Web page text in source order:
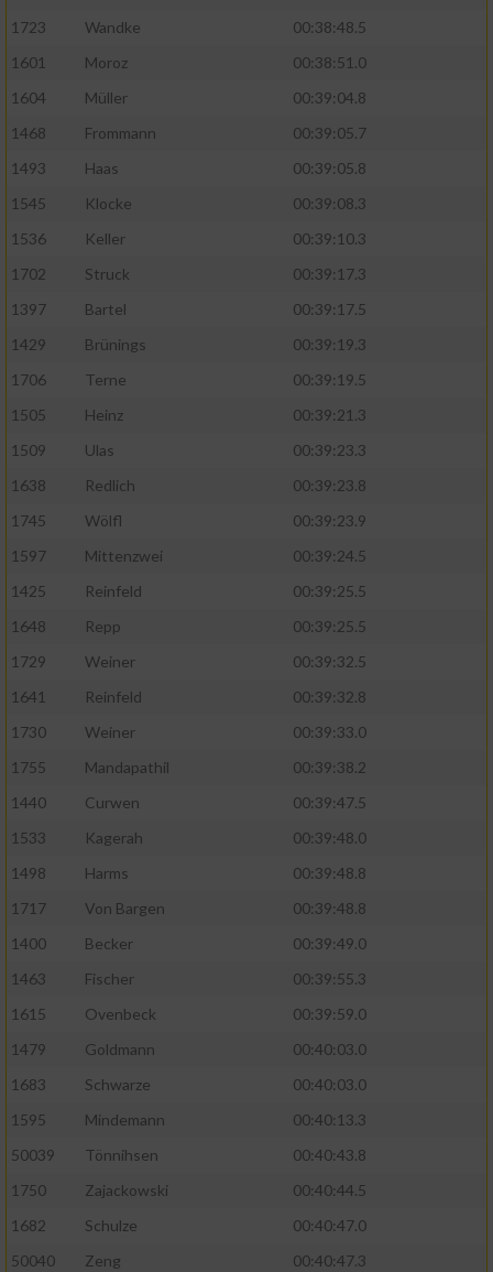
1723
Wandke
00:38:48.5
1601
Moroz
00:38:51.0
1604
Müller
00:39:04.8
1468
Frommann
00:39:05.7
1493
Haas
00:39:05.8
1545
Klocke
00:39:08.3
1536
Keller
00:39:10.3
1702
Struck
00:39:17.3
1397
Bartel
00:39:17.5
1429
Brünings
00:39:19.3
1706
Terne
00:39:19.5
1505
Heinz
00:39:21.3
1509
Ulas
00:39:23.3
1638
Redlich
00:39:23.8
1745
Wölfl
00:39:23.9
1597
Mittenzwei
00:39:24.5
1425
Reinfeld
00:39:25.5
1648
Repp
00:39:25.5
1729
Weiner
00:39:32.5
1641
Reinfeld
00:39:32.8
1730
Weiner
00:39:33.0
1755
Mandapathil
00:39:38.2
1440
Curwen
00:39:47.5
1533
Kagerah
00:39:48.0
1498
Harms
00:39:48.8
1717
Von Bargen
00:39:48.8
1400
Becker
00:39:49.0
1463
Fischer
00:39:55.3
1615
Ovenbeck
00:39:59.0
1479
Goldmann
00:40:03.0
1683
Schwarze
00:40:03.0
1595
Mindemann
00:40:13.3
50039
Tönnihsen
00:40:43.8
1750
Zajackowski
00:40:44.5
1682
Schulze
00:40:47.0
50040
Zeng
00:40:47.3
auf einem Endgerät
Verwendung reduzierter Daten zur Auswahl
Erstellung von Profilen für personalisierte
Verwendung von Profilen zur Auswahl
Erstellung von Profilen zur Personalisierung
Verwendung von Profilen zur Auswahl
Messung der Werbeleistung
Messung der Performance von Inhalten
oder Kombinationen von Daten aus
Entwicklung und Verbesserung der Angebote
von Inhalten
IAB-Besonderheiten:
Geräte anhand von aktiv angeforderten
Informationen identifizieren
Nicht-IAB-Verarbeitungszwecke:
Notwendig
Performance
Funktional
Werbung